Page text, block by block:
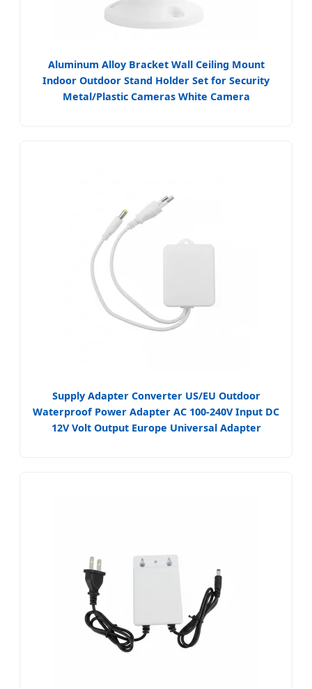
Aluminum Alloy Bracket Wall Ceiling Mount
Indoor Outdoor Stand Holder Set for Security
Metal/Plastic Cameras White Camera
Supply Adapter Converter US/EU Outdoor
Waterproof Power Adapter AC 100-240V Input DC
12V Volt Output Europe Universal Adapter